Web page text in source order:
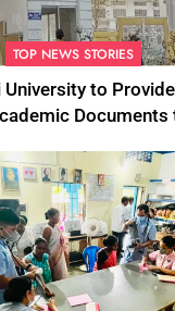
TOP NEWS STORIES
University to
Documents